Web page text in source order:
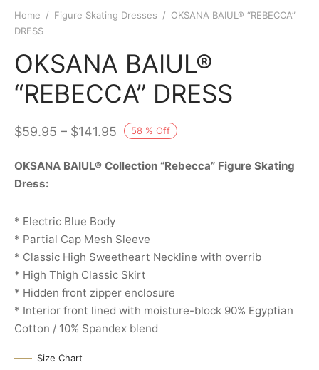
Home / Figure Skating Dresses / OKSANA BAIUL® “REBECCA”
DRESS
OKSANA BAIUL®
“REBECCA” DRESS
58 % Off
$59.95 – $141.95
OKSANA BAIUL® Collection “Rebecca” Figure Skating
Dress:
* Electric Blue Body
* Partial Cap Mesh Sleeve
* Classic High Sweetheart Neckline with overrib
* High Thigh Classic Skirt
* Hidden front zipper enclosure
* Interior front lined with moisture-block 90% Egyptian
Cotton / 10% Spandex blend
Size Chart